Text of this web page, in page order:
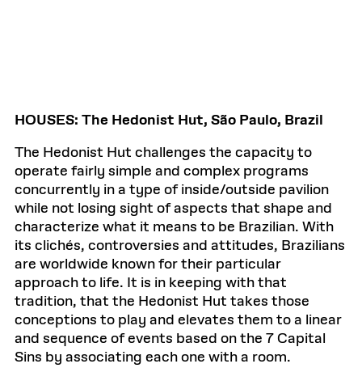
HOUSES: The Hedonist Hut, São Paulo, Brazil
The Hedonist Hut challenges the capacity to
operate fairly simple and complex programs
concurrently in a type of inside/outside pavilion
while not losing sight of aspects that shape and
characterize what it means to be Brazilian. With
its clichés, controversies and attitudes, Brazilians
are worldwide known for their particular
approach to life. It is in keeping with that
tradition, that the Hedonist Hut takes those
conceptions to play and elevates them to a linear
and sequence of events based on the 7 Capital
Sins by associating each one with a room.